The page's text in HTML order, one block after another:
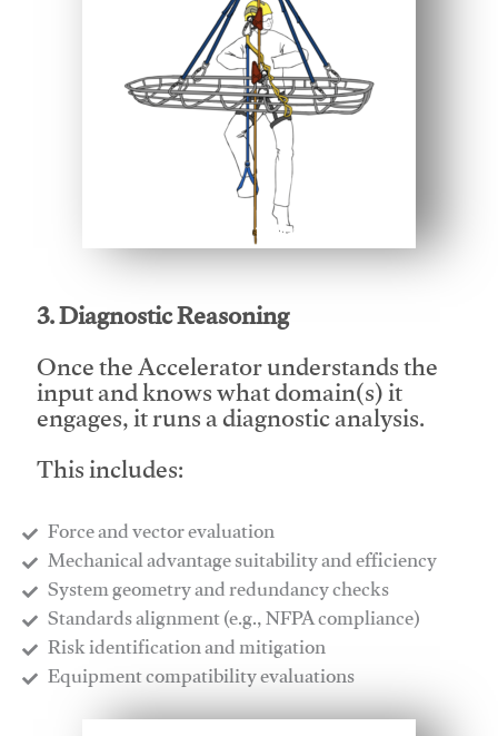
This video will facilitate #1
3. Diagnostic Reasoning
Once the Accelerator understands the
input and knows what domain(s) it
engages, it runs a diagnostic analysis.
This includes:
Force and vector evaluation
Mechanical advantage suitability and efficiency
System geometry and redundancy checks
Standards alignment (e.g., NFPA compliance)
Risk identification and mitigation
​Equipment compatibility evaluations